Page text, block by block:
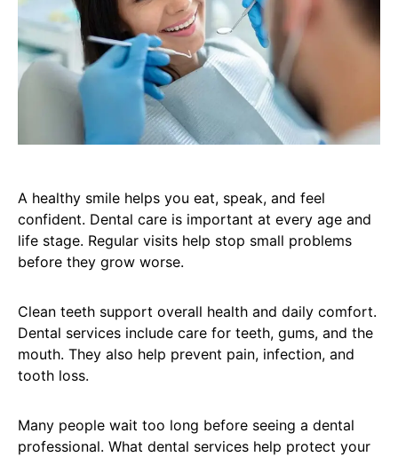
A healthy smile helps you eat, speak, and feel
confident. Dental care is important at every age and
life stage. Regular visits help stop small problems
before they grow worse.
Clean teeth support overall health and daily comfort.
Dental services include care for teeth, gums, and the
mouth. They also help prevent pain, infection, and
tooth loss.
Many people wait too long before seeing a dental
professional. What dental services help protect your